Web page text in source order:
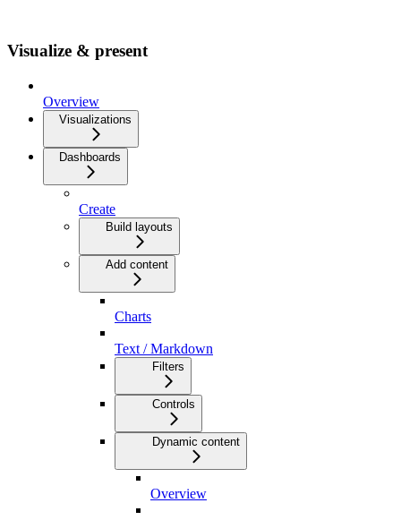
Visualize & present
Overview
Visualizations
Dashboards
Create
Build layouts
Add content
Charts
Text / Markdown
Filters
Controls
Dynamic content
Overview